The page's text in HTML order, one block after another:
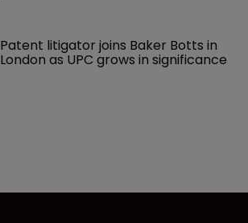
Patent litigator joins Baker Botts in
London as UPC grows in significance